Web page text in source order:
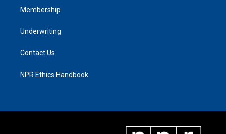
Membership
Underwriting
Contact Us
NPR Ethics Handbook